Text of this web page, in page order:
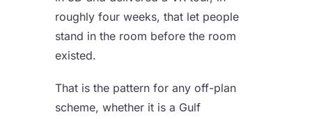
roughly four weeks, that let people
stand in the room before the room
existed.
That is the pattern for any off-plan
scheme, whether it is a Gulf